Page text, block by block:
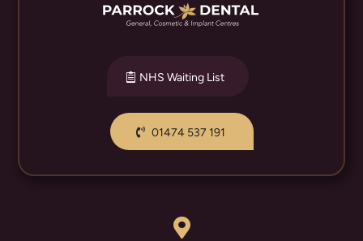
NHS Waiting List
01474 537 191
